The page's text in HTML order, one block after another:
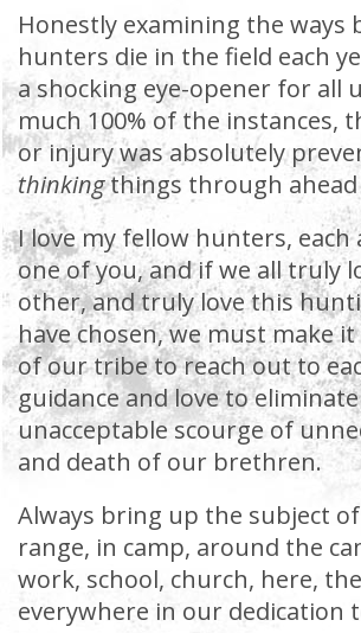
Honestly examining the ways
hunters die in the field each
a shocking eye-opener for all
much 100% of the instances,
or injury was absolutely
thinkingthings through
I love my fellow hunters, each
one of you, and if we all truly
other, and truly love this
have chosen, we must make
of our tribe to reach out to
guidance and love to
unacceptable scourge of
and death of our brethren.
Always bring up the subject
range, in camp, around the
work, school, church, here,
everywhere in our dedication